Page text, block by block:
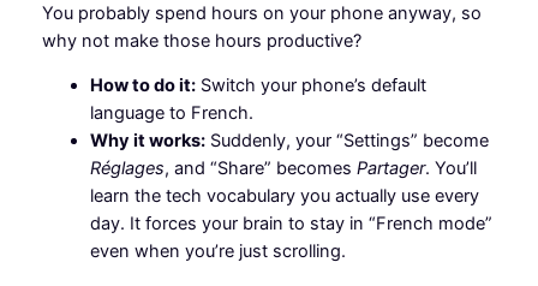
You probably spend hours on your phone anyway, so
why not make those hours productive?
How to do it:Switch your phone’s default
language to French.
Why it works:Suddenly, your “Settings” become
Réglages, and “Share” becomes Partager. You’ll
learn the tech vocabulary you actually use every
day. It forces your brain to stay in “French mode”
even when you’re just scrolling.